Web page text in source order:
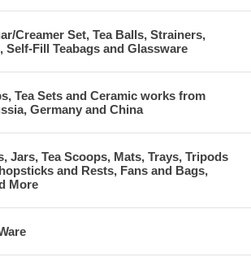
Creamer Set, Tea Balls, Strainers,
Self-Fill Teabags and Glassware
Tea Sets and Ceramic works from
Germany and China
Jars, Tea Scoops, Mats, Trays, Tripods
and Rests, Fans and Bags,
More